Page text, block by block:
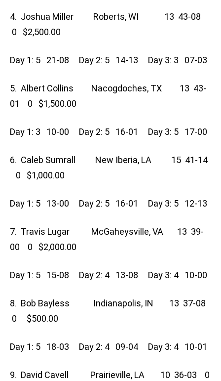
4. Joshua Miller Roberts, WI 13 43-08
0 $2,500.00
Day 1: 5 21-08 Day 2: 5 14-13 Day 3: 3 07-03
5. Albert Collins Nacogdoches, TX 13 43-
01 0 $1,500.00
Day 1: 3 10-00 Day 2: 5 16-01 Day 3: 5 17-00
6. Caleb Sumrall New Iberia, LA 15 41-14
0 $1,000.00
Day 1: 5 13-00 Day 2: 5 16-01 Day 3: 5 12-13
7. Travis Lugar McGaheysville, VA 13 39-
00 0 $2,000.00
Day 1: 5 15-08 Day 2: 4 13-08 Day 3: 4 10-00
8. Bob Bayless Indianapolis, IN 13 37-08
0 $500.00
Day 1: 5 18-03 Day 2: 4 09-04 Day 3: 4 10-01
9. David Cavell Prairieville, LA 10 36-03 0